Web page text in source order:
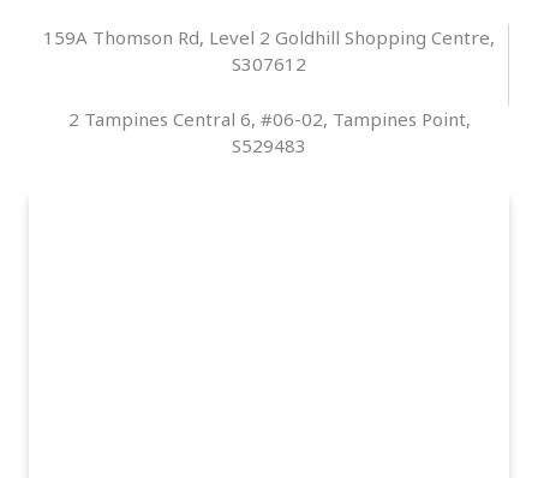
159A Thomson Rd, Level 2 Goldhill Shopping Centre,
S307612
2 Tampines Central 6, #06-02, Tampines Point,
S529483